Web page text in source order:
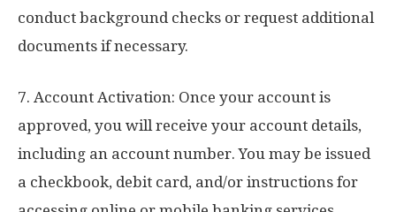
conduct background checks or request additional
documents if necessary.
7. Account Activation: Once your account is
approved, you will receive your account details,
including an account number. You may be issued
a checkbook, debit card, and/or instructions for